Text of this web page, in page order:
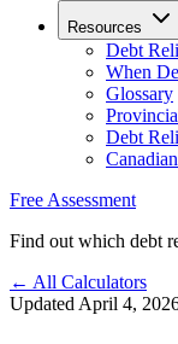
Resources
Debt
When
Glossary
Debt
Free Assessment
Find out which debt
← All Calculators
Updated April 4,